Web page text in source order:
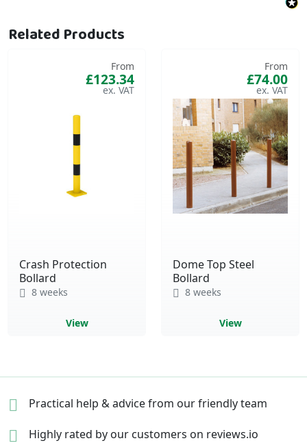
Related Products
Crash Protection
Bollard
From
£123.34
8 weeks
View
Dome Top Steel
Bollard
From
£74.00
8 weeks
View
Practical help & advicefrom our friendly team
Highly rated by our customers on reviews.io